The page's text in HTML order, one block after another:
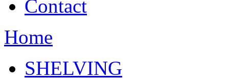
Contact
Home
SHELVING